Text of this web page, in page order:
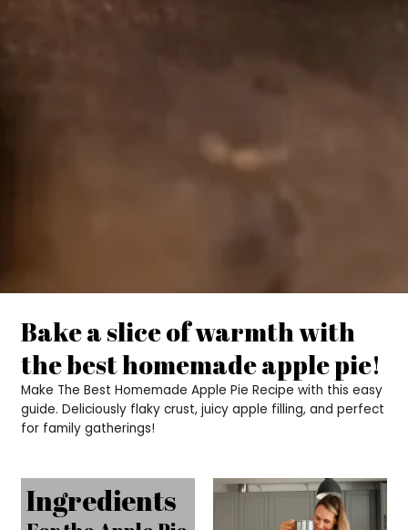
Bake a slice of warmth with
the best homemade apple pie!
Make The Best Homemade Apple Pie Recipe with this easy
guide. Deliciously flaky crust, juicy apple filling, and perfect
for family gatherings!
Ingredients